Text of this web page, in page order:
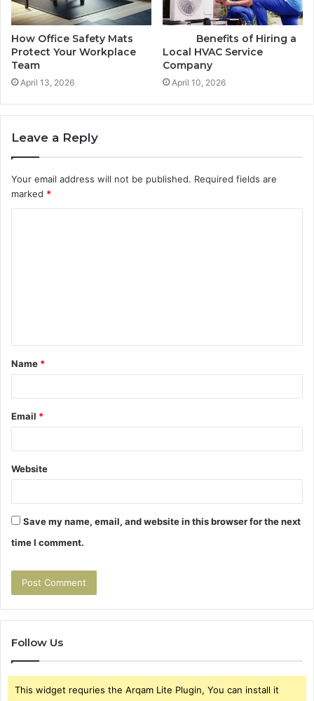
How Office Safety Mats
Protect Your Workplace
Team
April 13, 2026
Benefits of Hiring a
Local HVAC Service
Company
April 10, 2026
Leave a Reply
Your email address will not be published. Required fields are
marked *
t
*
Name *
Email *
Website
Save my name, email, and website in this browser for the next
time I comment.
Follow Us
This widget requries the Arqam Lite Plugin, You can install it